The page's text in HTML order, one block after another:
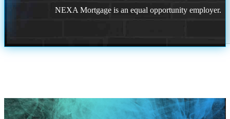
NEXA Mortgage is an equal opportunity employer.